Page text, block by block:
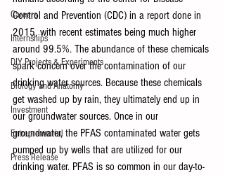
Careers
Internships
DIY Projects & Experiments
Biology and Anatomy
Investment
Entrepreneurial
Press Release
Control and Prevention (CDC) in a report done in
2015, with recent estimates being much higher
around 99.5%. The abundance of these chemicals
spark concern over the contamination of our
drinking water sources. Because these chemicals
get washed up by rain, they ultimately end up in
our groundwater sources. Once in our
groundwater, the PFAS contaminated water gets
pumped up by wells that are utilized for our
drinking water. PFAS is so common in our day-to-